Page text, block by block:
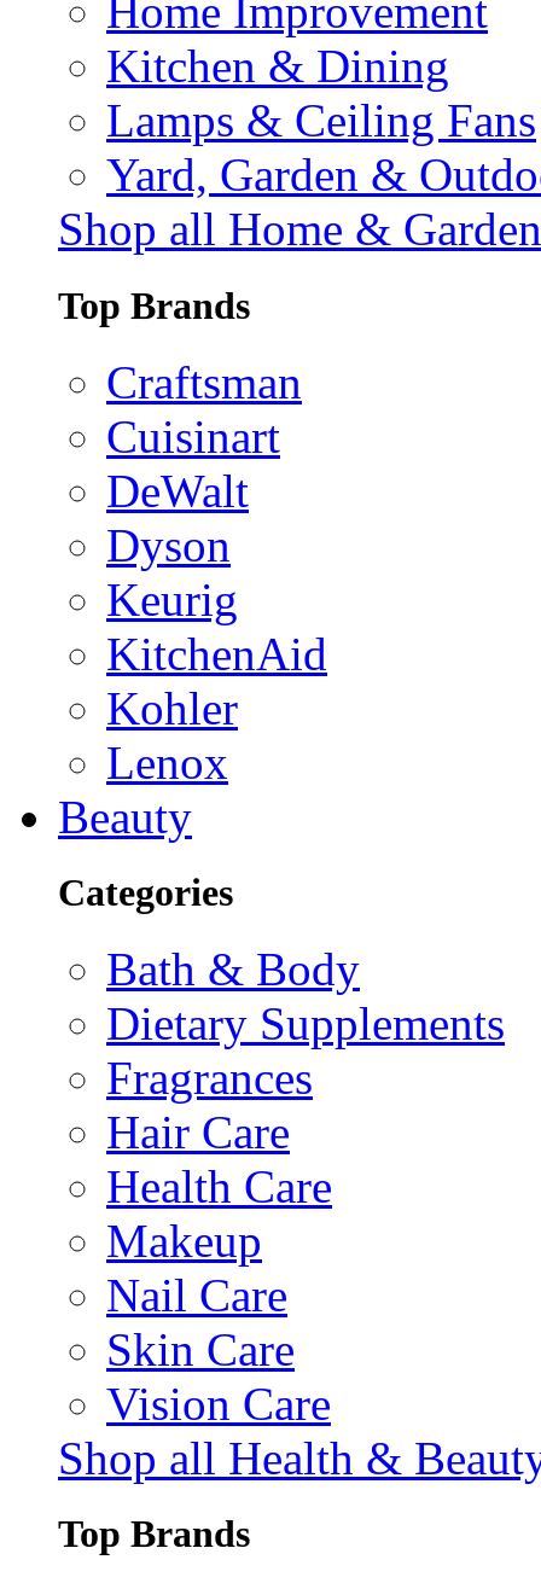
Home Improvement
Kitchen & Dining
Lamps & Ceiling Fans
Yard, Garden &
Shop all Home & Garden
Top Brands
Craftsman
Cuisinart
DeWalt
Dyson
Keurig
KitchenAid
Kohler
Lenox
Beauty
Categories
Bath & Body
Dietary Supplements
Fragrances
Hair Care
Health Care
Makeup
Nail Care
Skin Care
Vision Care
Shop all Health &
Top Brands